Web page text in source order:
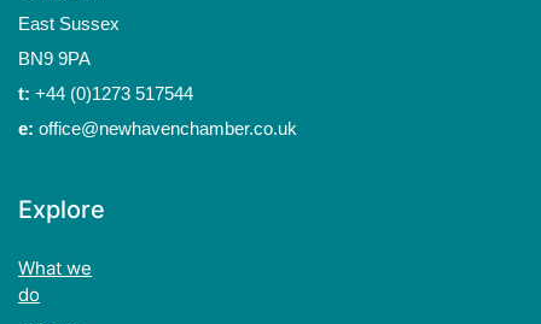
East Sussex
BN9 9PA
t: +44 (0)1273 517544
e: office@newhavenchamber.co.uk
Explore
What we
do